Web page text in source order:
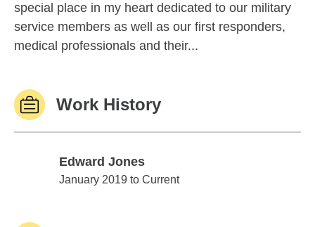
special place in my heart dedicated to our military
service members as well as our first responders,
medical professionals and their...
Work History
Edward Jones
Edward Jones
January 2019 to Current